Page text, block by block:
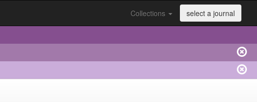
Collections select a journal